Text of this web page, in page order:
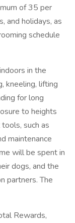
of 35 per
and holidays, as
schedule
in the
kneeling, lifting
for long
to heights
such as
maintenance
will be spent in
dogs, and the
partners. The
Rewards,